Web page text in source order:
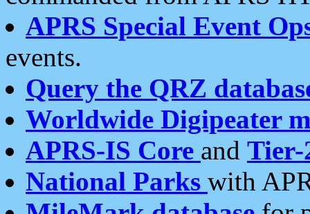
APRS Special Event
events.
Query the QRZ
Worldwide Digipeater
APRS-IS Core and Tier-
National Parks with